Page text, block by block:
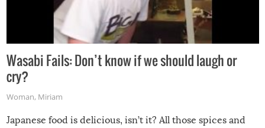
Wasabi Fails: Don’t know if we should laugh or
cry?
Woman, Miriam
Japanese food is delicious, isn’t it? All those spices and